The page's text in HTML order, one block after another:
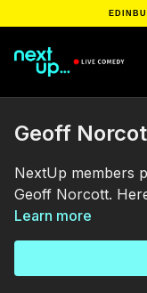
Geoff
NextUp members
Geoff Norcott.
Learn more